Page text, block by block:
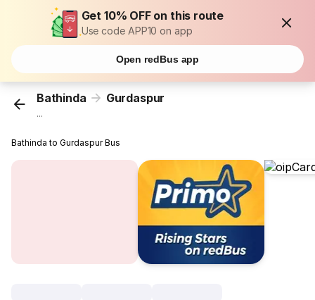
Get 10% OFF on this route
Use code APP10 on app
Open redBus app
Bathinda Gurdaspur
...
Bathinda to Gurdaspur Bus